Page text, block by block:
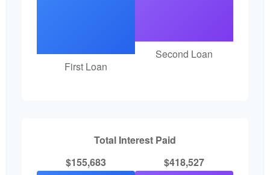
First Loan
Second Loan
Total Interest Paid
$155,683
$418,527